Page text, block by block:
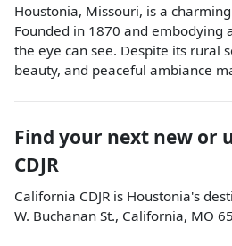
Houstonia, Missouri, is a
Founded in 1870 and embodying
the eye can see. Despite its rural
beauty, and peaceful ambiance
Find your next new or
CDJR
California CDJR is Houstonia's
W. Buchanan St., California, MO